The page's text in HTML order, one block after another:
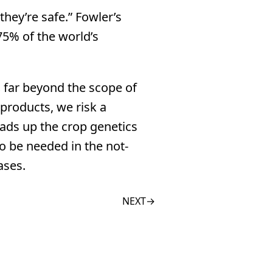
safe.” Fowler’s
of the world’s
beyond the scope of
we risk a
up the crop genetics
be needed in the not-
NEXT→